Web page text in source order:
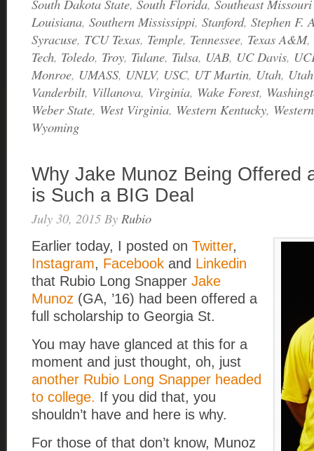
South Dakota State, South Florida, Southeast
Louisiana, Southern Mississippi, Stanford, Stephen F.
Syracuse, TCU Texas, Temple, Tennessee, Texas A&M,
Tech, Toledo, Troy, Tulane, Tulsa, UAB, UC Davis,
Monroe, UMASS, UNLV, USC, UT Martin, Utah,
Vanderbilt, Villanova, Virginia, Wake Forest,
Weber State, West Virginia, Western Kentucky,
Wyoming
Why Jake Munoz Being Offered
is Such a BIG Deal
July 30, 2015 By Rubio
Earlier today, I posted on Twitter,
Instagram, Facebook and Linkedin
that Rubio Long Snapper Jake
Munoz (GA, ’16) had been offered a
full scholarship to Georgia St.
You may have glanced at this for a
moment and just thought, oh, just
another Rubio Long Snapper headed
to college. If you did that, you
shouldn’t have and here is why.
For those of that don’t know, Munoz